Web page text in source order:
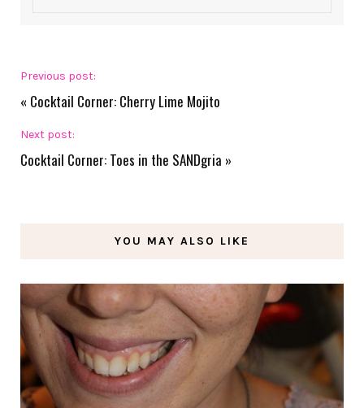
Previous post:
« Cocktail Corner: Cherry Lime Mojito
Next post:
Cocktail Corner: Toes in the SANDgria »
YOU MAY ALSO LIKE